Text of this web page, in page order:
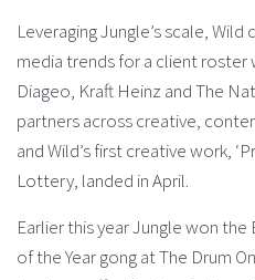
Leveraging Jungle’s scale,
media trends for a client roster
Diageo, Kraft Heinz and The
partners across creative,
and Wild’s first creative work,
Lottery, landed in April.
Earlier this year Jungle won
of the Year gong at The Drum